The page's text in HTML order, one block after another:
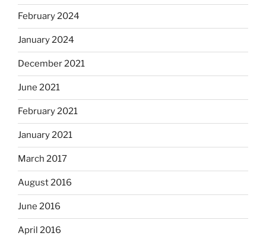
February 2024
January 2024
December 2021
June 2021
February 2021
January 2021
March 2017
August 2016
June 2016
April 2016